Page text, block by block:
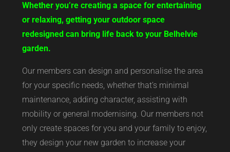
Whether you’re creating a space for entertaining
or relaxing, getting your outdoor space
redesigned can bring life back to your Belhelvie
garden.
Our members can design and personalise the area
for your specific needs, whether that’s minimal
maintenance, adding character, assisting with
mobility or general modernising. Our members not
only create spaces for you and your family to enjoy,
they design your new garden to increase your